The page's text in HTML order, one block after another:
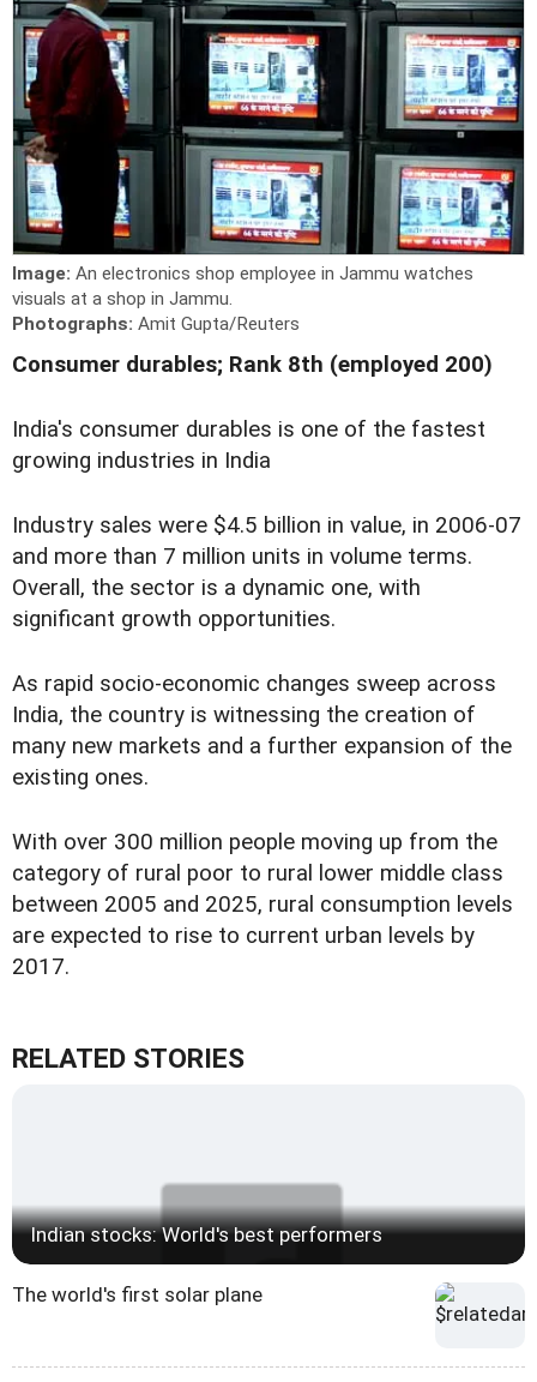
Image: An electronics shop employee in Jammu watches
visuals at a shop in Jammu.
Photographs: Amit Gupta/Reuters
Consumer durables; Rank 8th (employed 200)
India's consumer durables is one of the fastest
growing industries in India
Industry sales were $4.5 billion in value, in 2006-07
and more than 7 million units in volume terms.
Overall, the sector is a dynamic one, with
significant growth opportunities.
As rapid socio-economic changes sweep across
India, the country is witnessing the creation of
many new markets and a further expansion of the
existing ones.
With over 300 million people moving up from the
category of rural poor to rural lower middle class
between 2005 and 2025, rural consumption levels
are expected to rise to current urban levels by
2017.
RELATED STORIES
Indian stocks: World's best performers
The world's first solar plane